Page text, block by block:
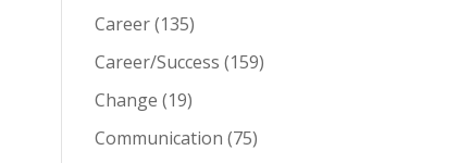
Career(135)
Career/Success (159)
Change (19)
Communication (75)